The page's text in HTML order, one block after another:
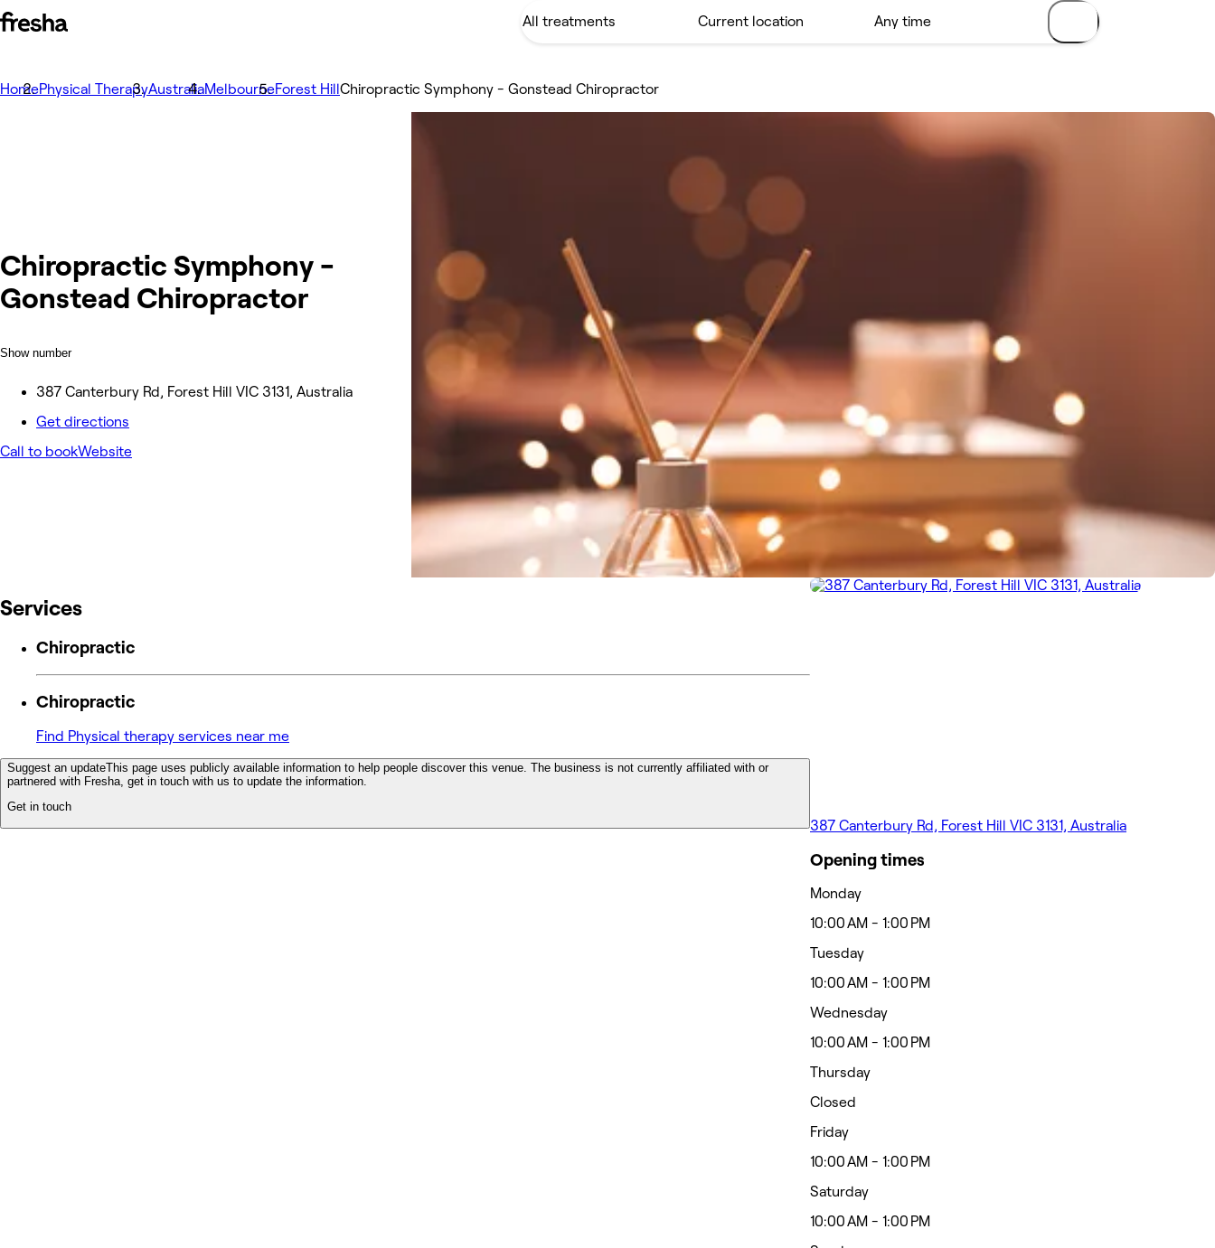
HomePhysical TherapyAustraliaMelbourneForest HillChiropractic Symphony - Gonstead Chiropractor
Chiropractic Symphony -
Gonstead Chiropractor
Show number
387 Canterbury Rd, Forest Hill VIC 3131, Australia
Get directions
Call to bookWebsite
Services
Chiropractic
Chiropractic
Find Physical therapy services near me
Suggest an updateThis page uses publicly available information to help people discover this venue. The business is not currently affiliated with or
partnered with Fresha, get in touch with us to update the information.
Get in touch
387 Canterbury Rd, Forest Hill VIC 3131, Australia
Opening times
Monday
10:00 AM - 1:00 PM
Tuesday
10:00 AM - 1:00 PM
Wednesday
10:00 AM - 1:00 PM
Thursday
Closed
Friday
10:00 AM - 1:00 PM
Saturday
10:00 AM - 1:00 PM